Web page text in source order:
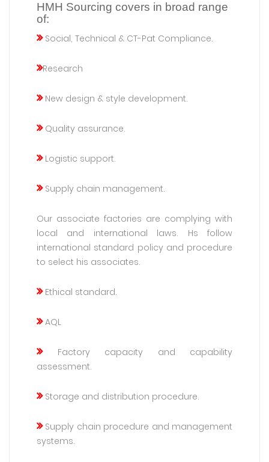
HMH Sourcing covers in broad range
of:
Social, Technical & CT-Pat Compliance.
Research
New design & style development.
Quality assurance.
Logistic support.
Supply chain management.
Our associate factories are complying with
local and international laws. Hs follow
international standard policy and procedure
to select his associates.
Ethical standard.
AQL
Factory capacity and capability
assessment.
Storage and distribution procedure.
Supply chain procedure and management
systems.